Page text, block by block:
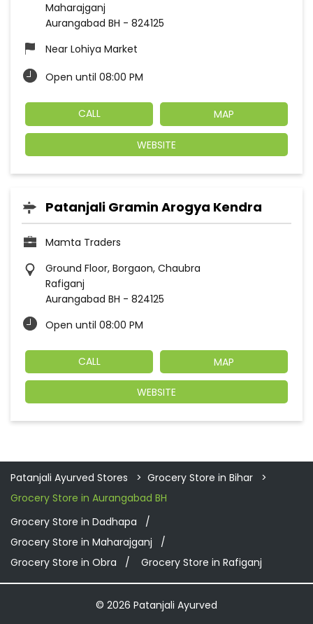
Maharajganj
Aurangabad BH - 824125
Near Lohiya Market
Open until 08:00 PM
CALL MAP
WEBSITE
Patanjali Gramin Arogya Kendra
Mamta Traders
Ground Floor, Borgaon, Chaubra
Rafiganj
Aurangabad BH - 824125
Open until 08:00 PM
CALL MAP
WEBSITE
Patanjali Ayurved Stores
Grocery Store in Bihar
Grocery Store in Aurangabad BH
Grocery Store in Dadhapa
Grocery Store in Maharajganj
Grocery Store in Obra
Grocery Store in Rafiganj
© 2026 Patanjali Ayurved